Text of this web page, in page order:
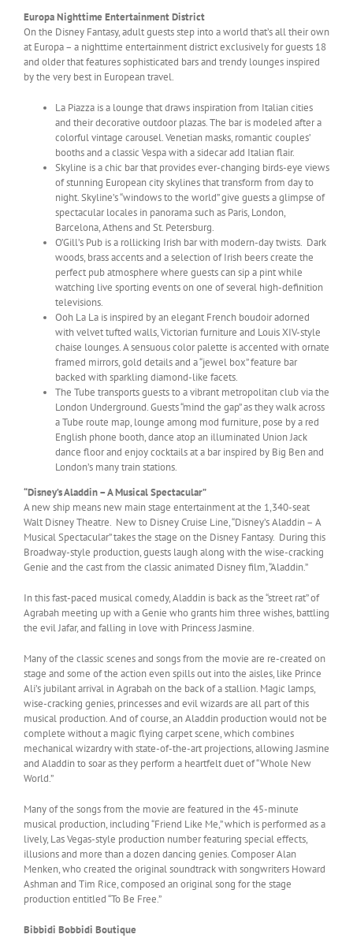
Europa Nighttime Entertainment District
On the Disney Fantasy, adult guests step into a world that’s all their own
at Europa – a nighttime entertainment district exclusively for guests 18
and older that features sophisticated bars and trendy lounges inspired
by the very best in European travel.
La Piazza is a lounge that draws inspiration from Italian cities
and their decorative outdoor plazas. The bar is modeled after a
colorful vintage carousel. Venetian masks, romantic couples’
booths and a classic Vespa with a sidecar add Italian flair.
Skyline is a chic bar that provides ever-changing birds-eye views
of stunning European city skylines that transform from day to
night. Skyline’s “windows to the world” give guests a glimpse of
spectacular locales in panorama such as Paris, London,
Barcelona, Athens and St. Petersburg.
O’Gill’s Pub is a rollicking Irish bar with modern-day twists. Dark
woods, brass accents and a selection of Irish beers create the
perfect pub atmosphere where guests can sip a pint while
watching live sporting events on one of several high-definition
televisions.
Ooh La La is inspired by an elegant French boudoir adorned
with velvet tufted walls, Victorian furniture and Louis XIV-style
chaise lounges. A sensuous color palette is accented with ornate
framed mirrors, gold details and a “jewel box” feature bar
backed with sparkling diamond-like facets.
The Tube transports guests to a vibrant metropolitan club via the
London Underground. Guests “mind the gap” as they walk across
a Tube route map, lounge among mod furniture, pose by a red
English phone booth, dance atop an illuminated Union Jack
dance floor and enjoy cocktails at a bar inspired by Big Ben and
London’s many train stations.
“Disney’s Aladdin – A Musical Spectacular”
A new ship means new main stage entertainment at the 1,340-seat
Walt Disney Theatre. New to Disney Cruise Line, “Disney’s Aladdin – A
Musical Spectacular” takes the stage on the Disney Fantasy. During this
Broadway-style production, guests laugh along with the wise-cracking
Genie and the cast from the classic animated Disney film, “Aladdin.”
In this fast-paced musical comedy, Aladdin is back as the “street rat” of
Agrabah meeting up with a Genie who grants him three wishes, battling
the evil Jafar, and falling in love with Princess Jasmine.
Many of the classic scenes and songs from the movie are re-created on
stage and some of the action even spills out into the aisles, like Prince
Ali’s jubilant arrival in Agrabah on the back of a stallion. Magic lamps,
wise-cracking genies, princesses and evil wizards are all part of this
musical production. And of course, an Aladdin production would not be
complete without a magic flying carpet scene, which combines
mechanical wizardry with state-of-the-art projections, allowing Jasmine
and Aladdin to soar as they perform a heartfelt duet of “Whole New
World.”
Many of the songs from the movie are featured in the 45-minute
musical production, including “Friend Like Me,” which is performed as a
lively, Las Vegas-style production number featuring special effects,
illusions and more than a dozen dancing genies. Composer Alan
Menken, who created the original soundtrack with songwriters Howard
Ashman and Tim Rice, composed an original song for the stage
production entitled “To Be Free.”
Bibbidi Bobbidi Boutique